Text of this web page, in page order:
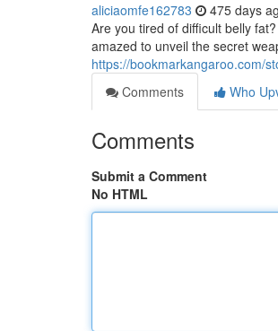
aliciaomfe162783 475 days
Are you tired of difficult belly
amazed to unveil the secret
https://bookmarkangaroo.com/
Comments
Who
Comments
Submit a Comment
No HTML